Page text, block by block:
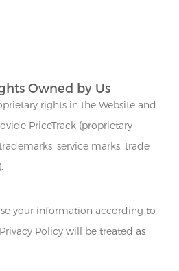
Owned by Us
rights in the Website and
PriceTrack (proprietary
service marks, trade
your information according to
Policy will be treated as